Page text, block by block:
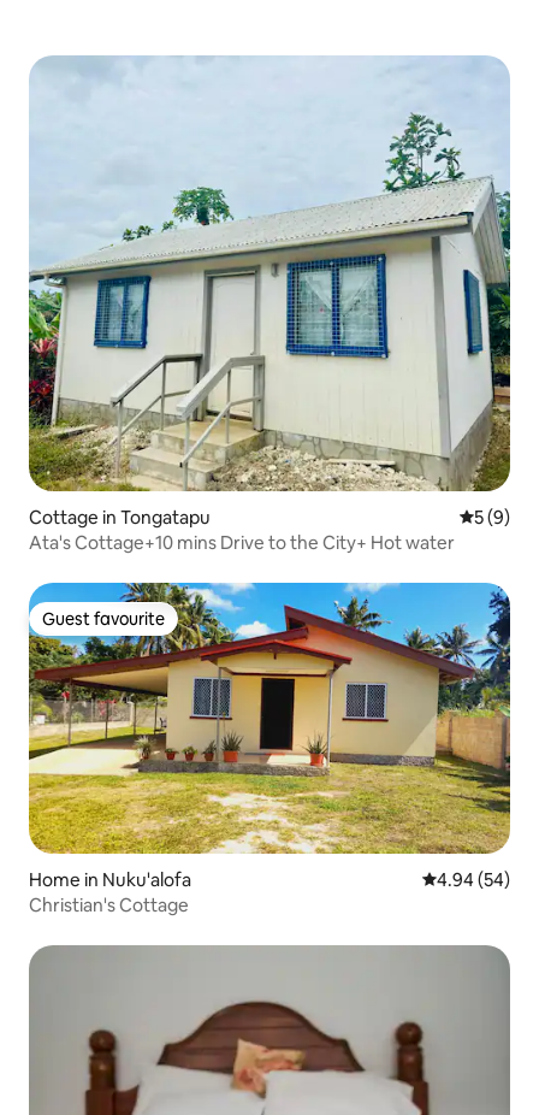
Cottage in Tongatapu 5 out of
5 (9)
Ata's Cottage+10 mins Drive to the City+ Hot water
Guest favourite
Guest favourite
Home in Nuku'alofa 4.94 out of 5
4.94 (54)
Christian's Cottage